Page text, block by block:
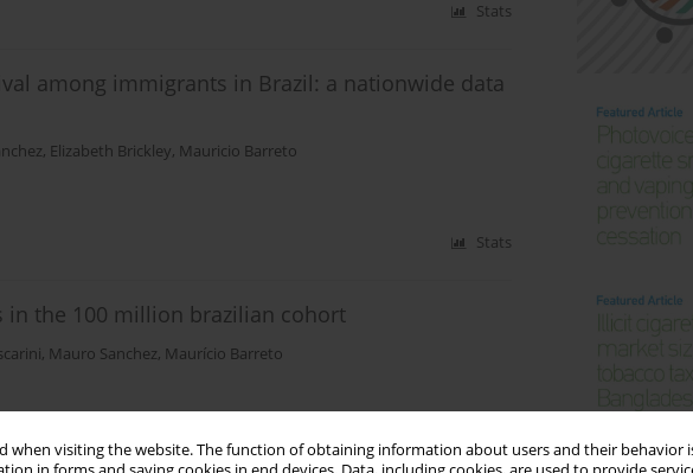
when visiting the website. The function of obtaining information about users and their behavior
Stats
among immigrants in Brazil: a nationwide data
, Elizabeth Brickley, Mauricio Barreto
Stats
the 100 million brazilian cohort
, Mauro Sanchez, Maurício Barreto